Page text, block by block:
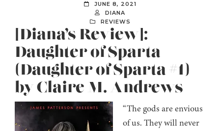
JUNE 8, 2021
DIANA
REVIEWS
[Diana’s Review]:
Daughter of Sparta
(Daughter of Sparta #1)
by Claire M. Andrews
“The gods are envious
of us. They will never